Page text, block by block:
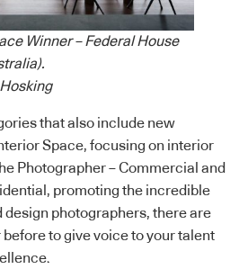
Winner – Federal House
that also include new
Space, focusing on interior
Photographer – Commercial and
promoting the incredible
photographers, there are
to give voice to your talent